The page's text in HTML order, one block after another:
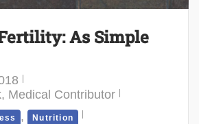
As Simple
Medical Contributor
, Nutrition